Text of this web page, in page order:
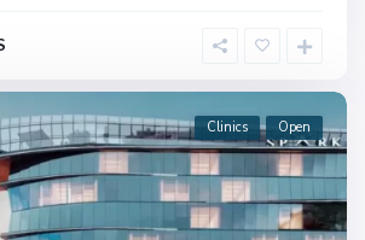
Clinics Open